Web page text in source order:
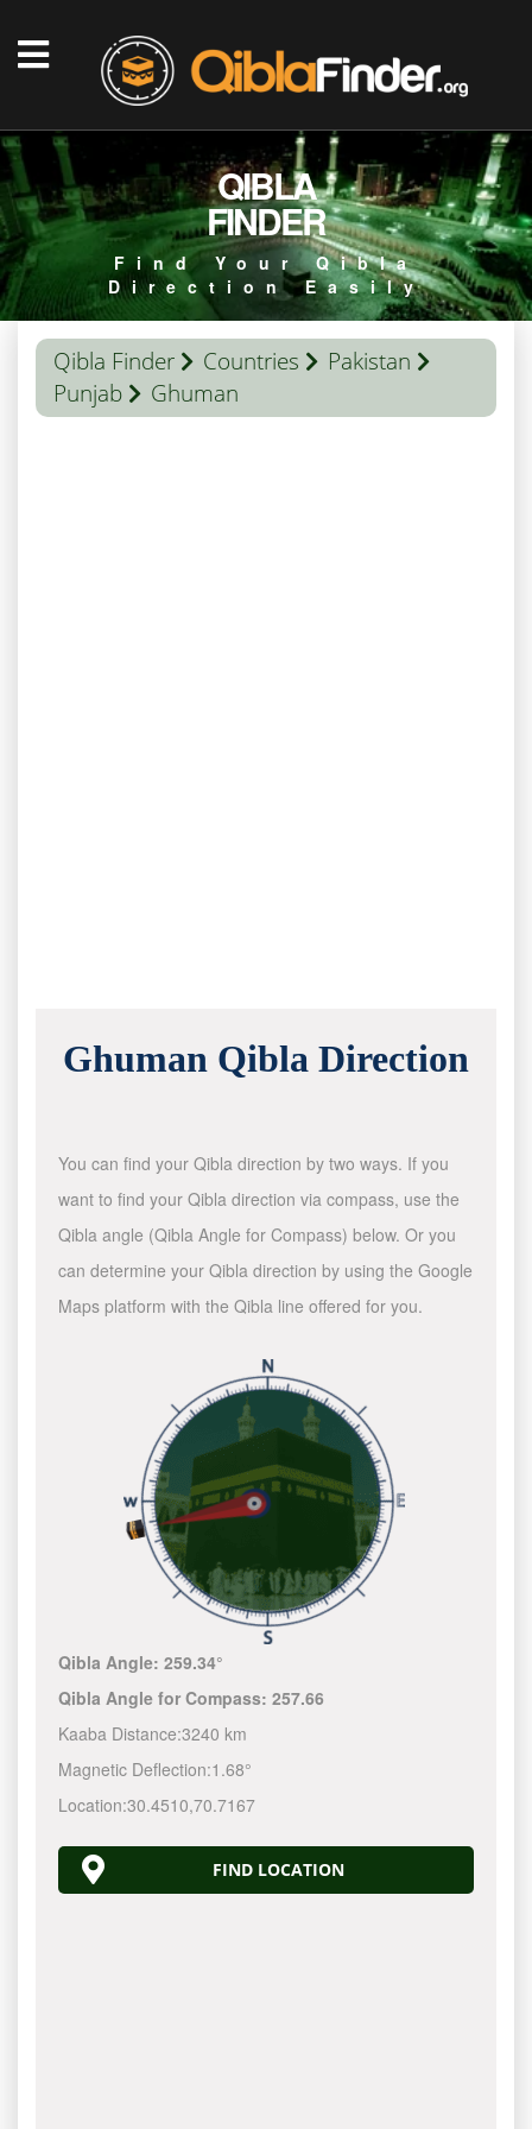
QIBLA
FINDER
Find Your Qibla
Direction Easily
Qibla Finder Countries
Pakistan
Punjab
Ghuman
Ghuman Qibla Direction
You can find your Qibla direction by two ways. If you
want to find your Qibla direction via compass, use the
Qibla angle (Qibla Angle for Compass) below. Or you
can determine your Qibla direction by using the Google
Maps platform with the Qibla line offered for you.
Qibla Angle:259.34°
Qibla Angle for Compass:257.66
Kaaba Distance:3240 km
Magnetic Deflection:1.68°
Location:30.4510,70.7167
FIND LOCATION